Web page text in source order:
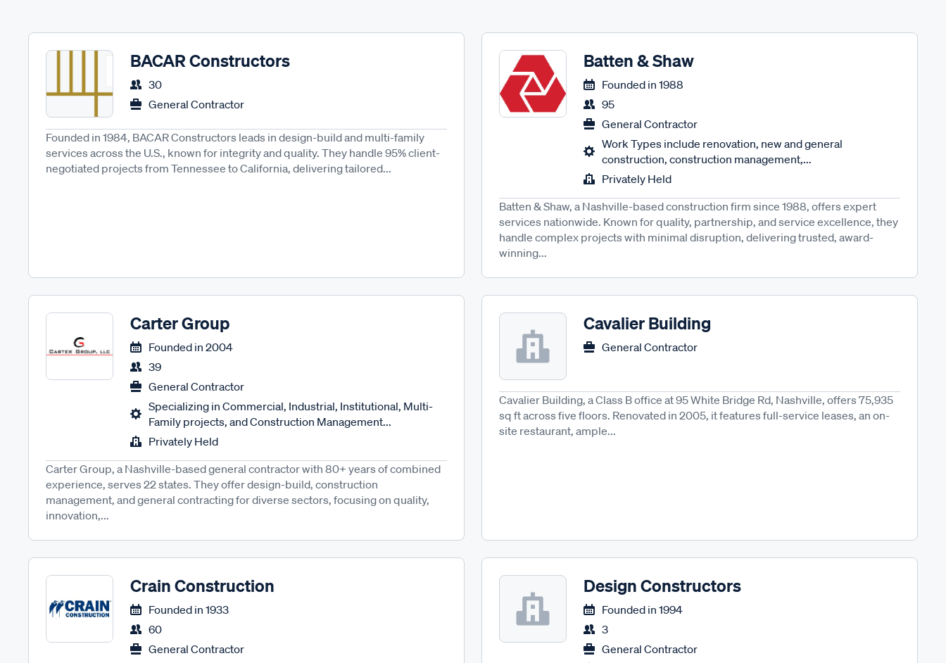
BACAR Constructors
30
General Contractor
Founded in 1984, BACAR Constructors leads in design-build and multi-family
services across the U.S., known for integrity and quality. They handle 95% client-
negotiated projects from Tennessee to California, delivering tailored...
Batten & Shaw
Founded in 1988
95
General Contractor
Work Types include renovation, new and general
construction, construction management,...
Privately Held
Batten & Shaw, a Nashville-based construction firm since 1988, offers expert
services nationwide. Known for quality, partnership, and service excellence, they
handle complex projects with minimal disruption, delivering trusted, award-
winning...
Carter Group
Founded in 2004
39
General Contractor
Specializing in Commercial, Industrial, Institutional, Multi-
Family projects, and Construction Management...
Privately Held
Carter Group, a Nashville-based general contractor with 80+ years of combined
experience, serves 22 states. They offer design-build, construction
management, and general contracting for diverse sectors, focusing on quality,
innovation,...
Cavalier Building
General Contractor
Cavalier Building, a Class B office at 95 White Bridge Rd, Nashville, offers 75,935
sq ft across five floors. Renovated in 2005, it features full-service leases, an on-
site restaurant, ample...
Crain Construction
Founded in 1933
60
General Contractor
Design Constructors
Founded in 1994
3
General Contractor